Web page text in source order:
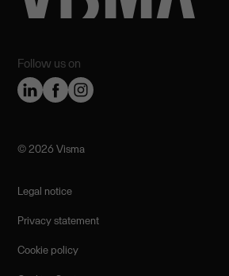
Follow us on
©️ 2026 Visma
Legal notice
Privacy statement
Cookie policy